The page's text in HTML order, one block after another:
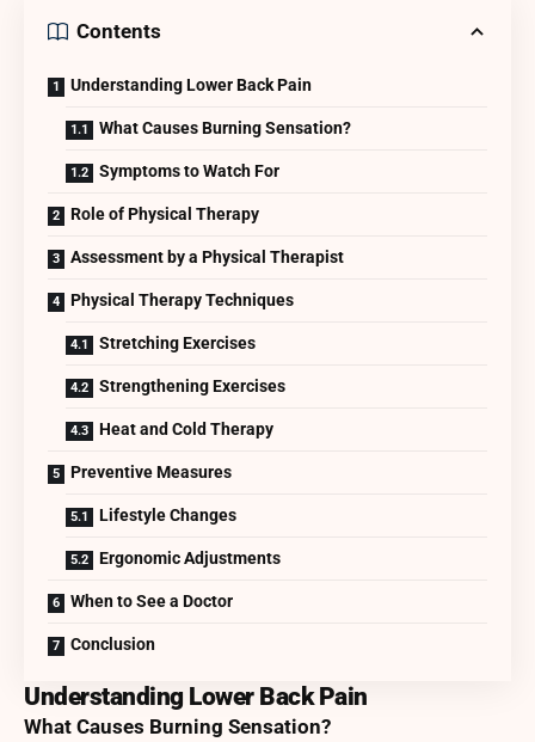
Contents
Understanding Lower Back Pain
What Causes Burning Sensation?
Symptoms to Watch For
Role of Physical Therapy
Assessment by a Physical Therapist
Physical Therapy Techniques
Stretching Exercises
Strengthening Exercises
Heat and Cold Therapy
Preventive Measures
Lifestyle Changes
Ergonomic Adjustments
When to See a Doctor
Conclusion
Understanding Lower Back Pain
What Causes Burning Sensation?